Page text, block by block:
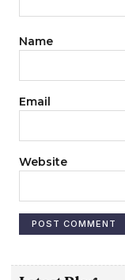
Name
Email
Website